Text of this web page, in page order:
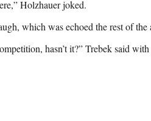
Holzhauer joked.
which was echoed the rest of the
hasn’t it?” Trebek said